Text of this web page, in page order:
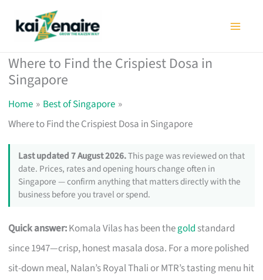
Where to Find the Crispiest Dosa in
Singapore
Home
Best of Singapore
Where to Find the Crispiest Dosa in Singapore
Last updated 7 August 2026.This page was reviewed on that
date. Prices, rates and opening hours change often in
Singapore — confirm anything that matters directly with the
business before you travel or spend.
Quick answer:Komala Vilas has been thegold standard
since 1947—crisp, honest masala dosa. For a more polished
sit-down meal, Nalan’s Royal Thali or MTR’s tasting menu hit